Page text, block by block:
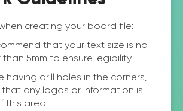
creating your board file:
that your text size is no
than 5mm to ensure legibility.
having drill holes in the corners,
that any logos or information is
this area.